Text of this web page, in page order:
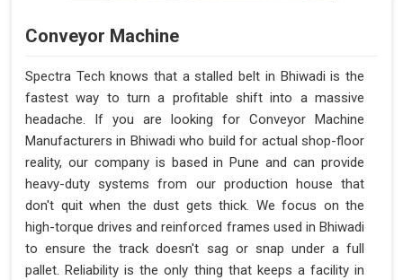
Conveyor Machine
Spectra Tech knows that a stalled belt in Bhiwadi is the
fastest way to turn a profitable shift into a massive
headache. If you are looking for Conveyor Machine
Manufacturers in Bhiwadi who build for actual shop-floor
reality, our company is based in Pune and can provide
heavy-duty systems from our production house that
don't quit when the dust gets thick. We focus on the
high-torque drives and reinforced frames used in Bhiwadi
to ensure the track doesn't sag or snap under a full
pallet. Reliability is the only thing that keeps a facility in